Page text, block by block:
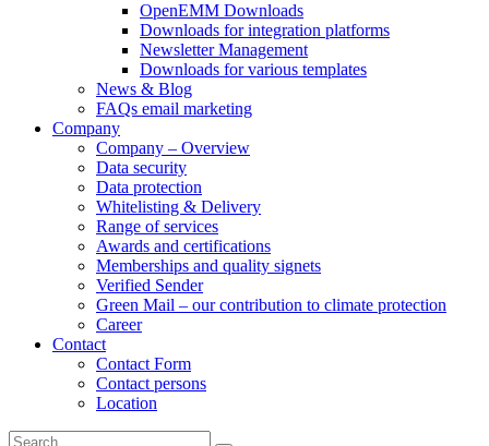
OpenEMM Downloads
Downloads for integration platforms
Newsletter Management
Downloads for various templates
News & Blog
FAQs email marketing
Company
Company – Overview
Data security
Data protection
Whitelisting & Delivery
Range of services
Awards and certifications
Memberships and quality signets
Verified Sender
Green Mail – our contribution to climate protection
Career
Contact
Contact Form
Contact persons
Location